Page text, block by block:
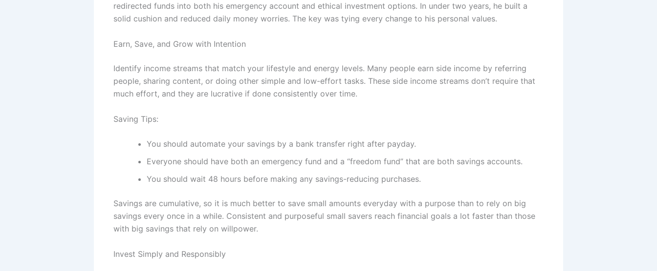
redirected funds into both his emergency account and ethical investment options. In under two years, he built a
solid cushion and reduced daily money worries. The key was tying every change to his personal values.
Earn, Save, and Grow with Intention
Identify income streams that match your lifestyle and energy levels. Many people earn side income by referring
people, sharing content, or doing other simple and low-effort tasks. These side income streams don’t require that
much effort, and they are lucrative if done consistently over time.
Saving Tips:
You should automate your savings by a bank transfer right after payday.
Everyone should have both an emergency fund and a “freedom fund” that are both savings accounts.
You should wait 48 hours before making any savings-reducing purchases.
Savings are cumulative, so it is much better to save small amounts everyday with a purpose than to rely on big
savings every once in a while. Consistent and purposeful small savers reach financial goals a lot faster than those
with big savings that rely on willpower.
Invest Simply and Responsibly